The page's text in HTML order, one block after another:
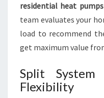
residential heat pumps
team evaluates your
load to recommend
get maximum value
Split
Flexibility